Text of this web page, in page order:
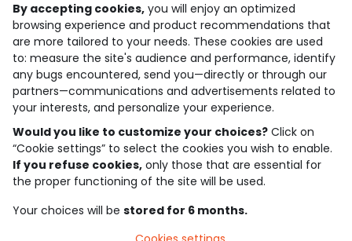
who are we?
need help ?
loyalty club
our catalogue
Use and sales terms
Personal data policy
Cookies and personal data
By accepting cookies, you will enjoy an optimized
browsing experience and product recommendations that
are more tailored to your needs. These cookies are used
to: measure the site's audience and performance, identify
any bugs encountered, send you—directly or through our
partners—communications and advertisements related to
your interests, and personalize your experience.
Would you like to customize your choices? Click on
“Cookie settings” to select the cookies you wish to enable.
If you refuse cookies, only those that are essential for
the proper functioning of the site will be used.
Your choices will be stored for 6 months.